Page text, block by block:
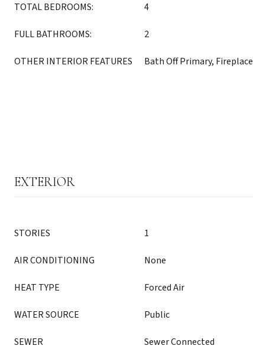
TOTAL BEDROOMS: 4
FULL BATHROOMS: 2
OTHER INTERIOR FEATURES Bath Off Primary, Fireplace
EXTERIOR
STORIES 1
AIR CONDITIONING None
HEAT TYPE Forced Air
WATER SOURCE Public
SEWER Sewer Connected